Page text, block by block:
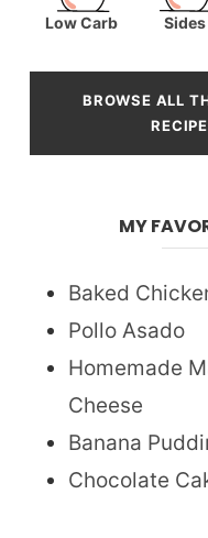
Low Carb Sides
BROWSE ALL
MY
Baked
Pollo Asado
Homemade
Cheese
Banana
Chocolate